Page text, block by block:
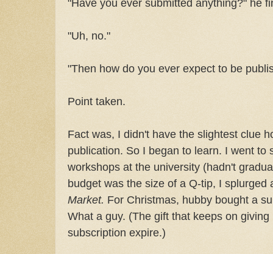
"Have you ever submitted anything?" he
"Uh, no."
"Then how do you ever expect to be
Point taken.
Fact was, I didn't have the slightest clue
publication. So I began to learn. I went to
workshops at the university (hadn't
budget was the size of a Q-tip, I
Market. For Christmas, hubby bought a
What a guy. (The gift that keeps on giving
subscription expire.)